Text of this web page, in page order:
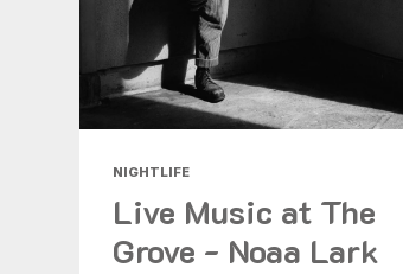
NIGHTLIFE
Live Music at The
Grove - Noaa Lark